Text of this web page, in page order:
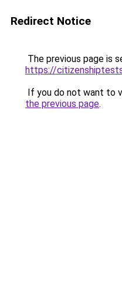
Redirect Notice
The previous page is
https://
If you do not want to
the previous page.